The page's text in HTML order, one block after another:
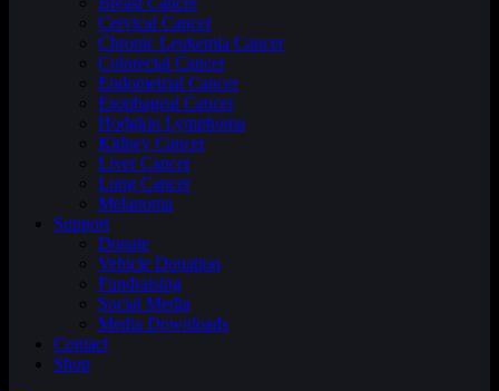
Cervical Cancer
Chronic Leukemia Cancer
Colorectal Cancer
Endometrial Cancer
Esophageal Cancer
Hodgkin Lymphoma
Kidney Cancer
Liver Cancer
Lung Cancer
Melanoma
Support
Donate
Vehicle Donation
Fundraising
Social Media
Media Downloads
Contact
Shop